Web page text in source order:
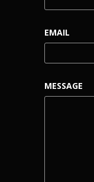
EMAIL
MESSAGE